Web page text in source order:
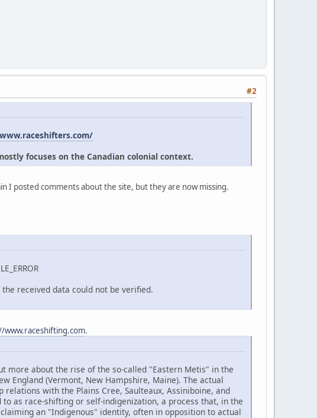
#2
focuses on the Canadian colonial context.
I posted comments about the site, but they are now missing.
received data could not be verified.
www.raceshifting.com.
more about the rise of the so-called "Eastern Metis" in the
England (Vermont, New Hampshire, Maine). The actual
with the Plains Cree, Saulteaux, Assiniboine, and
as race-shifting or self-indigenization, a process that, in the
an "Indigenous" identity, often in opposition to actual